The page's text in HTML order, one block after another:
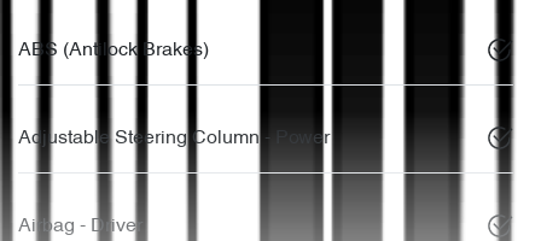
ABS (Antilock Brakes)
Adjustable Steering Column - Power
Airbag - Driver